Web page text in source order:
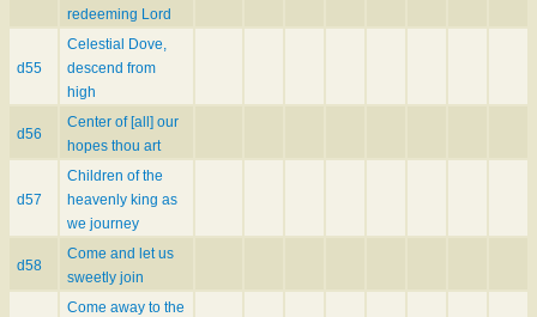
redeeming Lord
d55
Celestial Dove,
descend from
high
d56
Center of [all] our
hopes thou art
d57
Children of the
heavenly king as
we journey
d58
Come and let us
sweetly join
Come away to the